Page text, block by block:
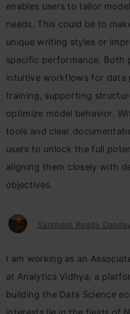
enables users to tailor
needs. This could be to
unique writing styles or
specific performance. Both
intuitive workflows for data
training, supporting
optimize model behavior.
tools and clear
users to unlock the full
aligning them closely with
objectives.
Santhosh Reddy
I am working as an
at Analytics Vidhya, a
building the Data Science